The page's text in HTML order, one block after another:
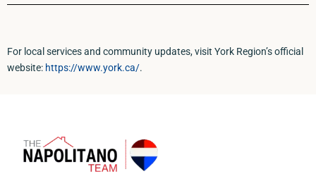
For local services and community updates, visit York Region’s official
website: https://www.york.ca/.